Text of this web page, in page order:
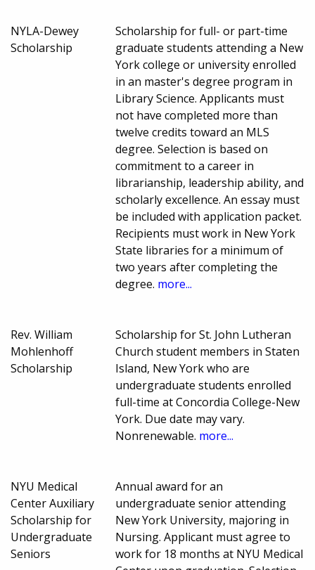
NYLA-Dewey
Scholarship
Scholarship for full- or part-time
graduate students attending a New
York college or university enrolled
in an master's degree program in
Library Science. Applicants must
not have completed more than
twelve credits toward an MLS
degree. Selection is based on
commitment to a career in
librarianship, leadership ability, and
scholarly excellence. An essay must
be included with application packet.
Recipients must work in New York
State libraries for a minimum of
two years after completing the
degree. more...
Rev. William
Mohlenhoff
Scholarship
Scholarship for St. John Lutheran
Church student members in Staten
Island, New York who are
undergraduate students enrolled
full-time at Concordia College-New
York. Due date may vary.
Nonrenewable. more...
NYU Medical
Center Auxiliary
Scholarship for
Undergraduate
Seniors
Annual award for an
undergraduate senior attending
New York University, majoring in
Nursing. Applicant must agree to
work for 18 months at NYU Medical